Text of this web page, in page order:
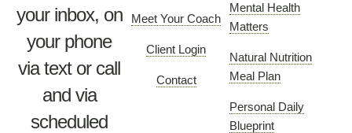
your inbox, on
your phone
via text or call
and via
scheduled
Meet Your Coach
Client Login
Contact
Mental Health
Matters
Natural Nutrition
Meal Plan
Personal Daily
Blueprint